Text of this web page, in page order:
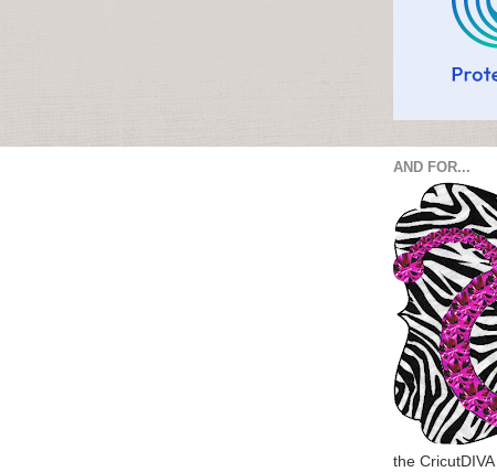
AND FOR...
the